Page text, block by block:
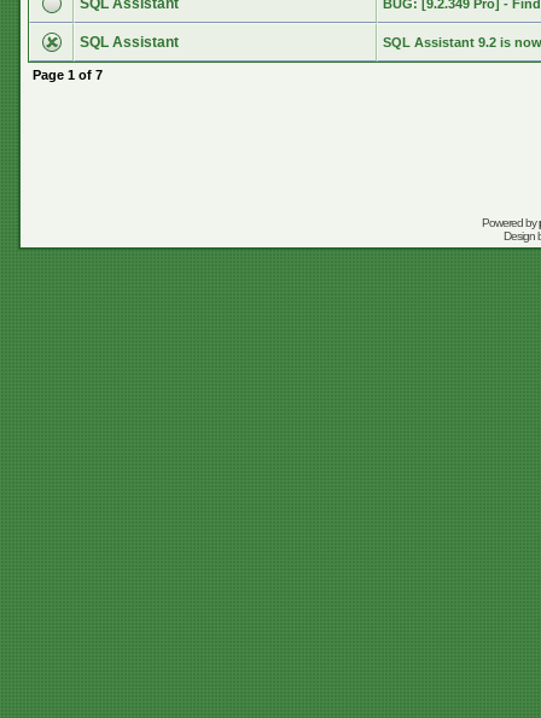
SQL Assistant BUG: [9.2.349 Pro] -
SQL Assistant SQL Assistant 9.2 is
Page 1 of 7
Powered by
Design